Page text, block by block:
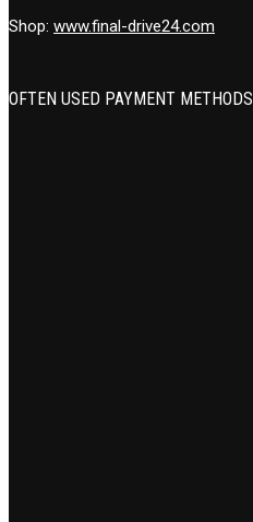
Shop: www.final-drive24.com
OFTEN USED PAYMENT METHODS